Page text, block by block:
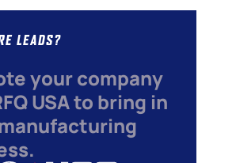
LEADS?
your company
USA to bring in